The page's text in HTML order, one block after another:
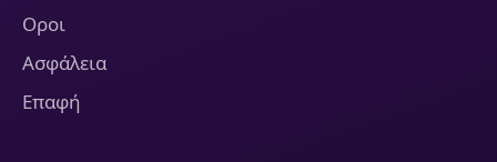
Οροι
Ασφάλεια
Επαφή